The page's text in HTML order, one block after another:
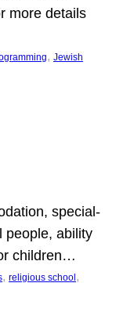
more details
, Jewish
special-
people, ability
children…
, religious school